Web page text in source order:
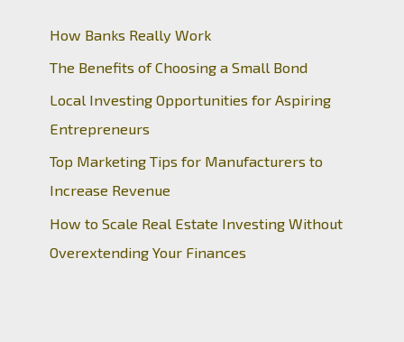
How Banks Really Work
The Benefits of Choosing a Small Bond
Local Investing Opportunities for Aspiring
Entrepreneurs
Top Marketing Tips for Manufacturers to
Increase Revenue
How to Scale Real Estate Investing Without
Overextending Your Finances